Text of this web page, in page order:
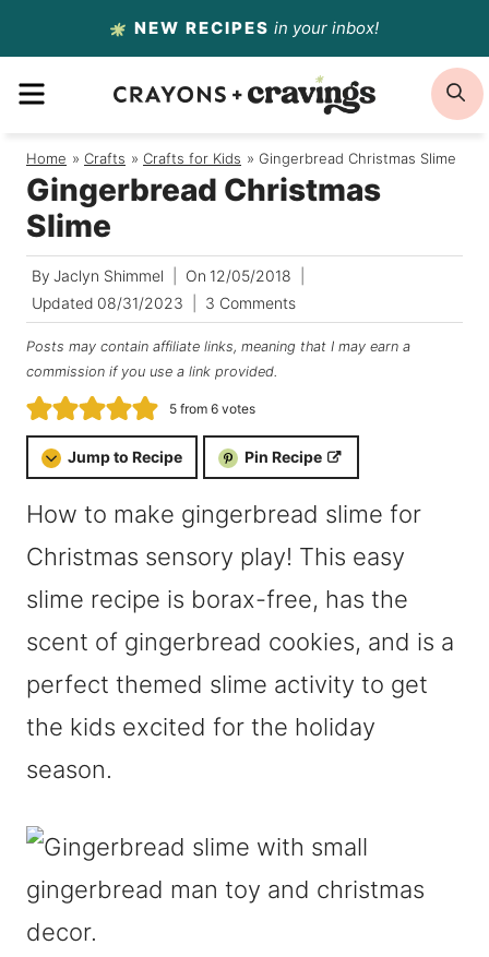
to
content
NEW RECIPES in your inbox!
MENU
Home / Crafts / Crafts for Kids / Gingerbread Christmas Slime
Gingerbread Christmas
Slime
By Jaclyn Shimmel On 12/05/2018
Updated 08/31/2023 3 Comments
Posts may contain affiliate links, meaning that I may earn a
commission if you use a link provided.
5from 6votes
Jump to Recipe Pin Recipe
How to make gingerbread slime for
Christmas sensory play! This easy
slime recipe is borax-free, has the
scent of gingerbread cookies, and is a
perfect themed slime activity to get
the kids excited for the holiday
season.